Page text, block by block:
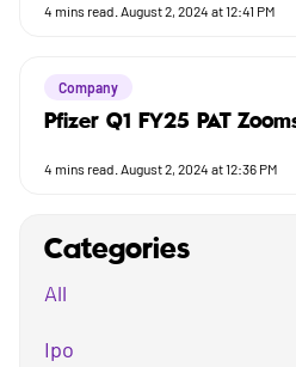
4 mins read. August 2, 2024 at 12:41 PM
Company
Pfizer Q1 FY25 PAT
4 mins read. August 2, 2024 at 12:36 PM
Categories
All
Ipo